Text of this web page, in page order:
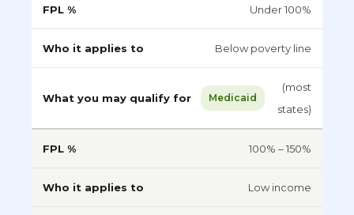
Under 100%
Below poverty line
Medicaid
(most
states)
100% – 150%
Low income